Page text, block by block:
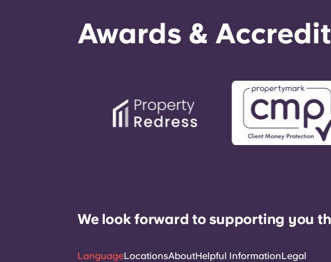
Awards &
We look forward to supporting you
LanguageLocationsAboutHelpful InformationLegal